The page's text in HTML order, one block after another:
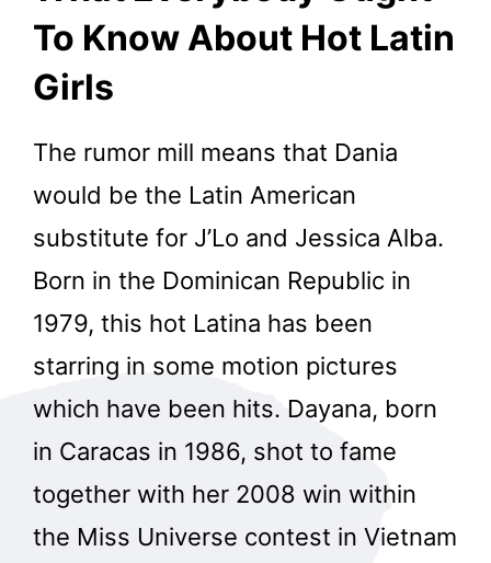
To Know About Hot Latin
Girls
The rumor mill means that Dania
would be the Latin American
substitute for J’Lo and Jessica Alba.
Born in the Dominican Republic in
1979, this hot Latina has been
starring in some motion pictures
which have been hits. Dayana, born
in Caracas in 1986, shot to fame
together with her 2008 win within
the Miss Universe contest in Vietnam